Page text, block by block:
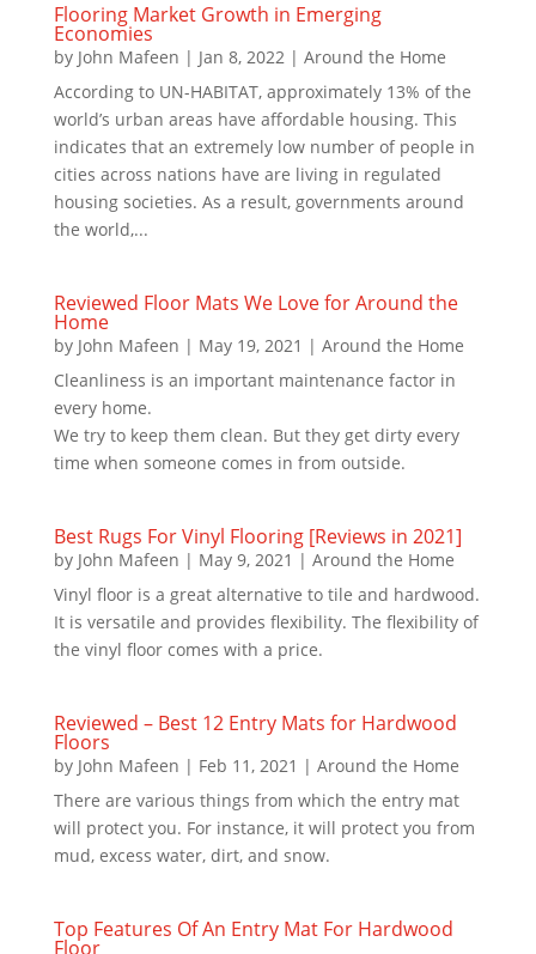
Flooring Market Growth in Emerging
Economies
by John Mafeen | Jan 8, 2022| Around the Home
According to UN-HABITAT, approximately 13% of the
world’s urban areas have affordable housing. This
indicates that an extremely low number of people in
cities across nations have are living in regulated
housing societies. As a result, governments around
the world,...
Reviewed Floor Mats We Love for Around the
Home
by John Mafeen | May 19, 2021 | Around the Home
Cleanliness is an important maintenance factor in
every home.
We try to keep them clean. But they get dirty every
time when someone comes in from outside.
Best Rugs For Vinyl Flooring [Reviews in 2021]
by John Mafeen | May 9, 2021 | Around the Home
Vinyl floor is a great alternative to tile and hardwood.
It is versatile and provides flexibility. The flexibility of
the vinyl floor comes with a price.
Reviewed – Best 12 Entry Mats for Hardwood
Floors
by John Mafeen | Feb 11, 2021 | Around the Home
There are various things from which the entry mat
will protect you. For instance, it will protect you from
mud, excess water, dirt, and snow.
Top Features Of An Entry Mat For Hardwood
Floor